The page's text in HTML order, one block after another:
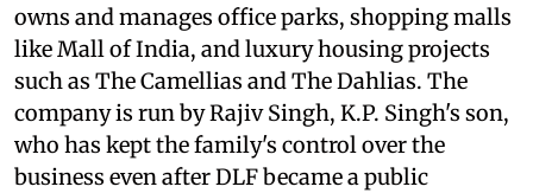
owns and manages office parks, shopping malls
like Mall of India, and luxury housing projects
such as The Camellias and The Dahlias. The
company is run by Rajiv Singh, K.P. Singh's son,
who has kept the family's control over the
business even after DLF became a public